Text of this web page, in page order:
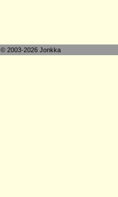
© 2003-2026 Jonkka